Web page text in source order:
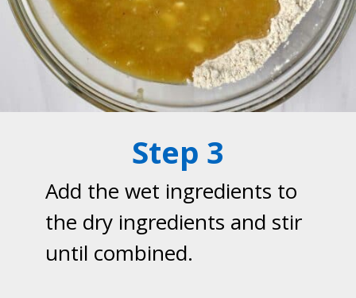
Step 3
Add the wet ingredients to
the dry ingredients and stir
until combined.